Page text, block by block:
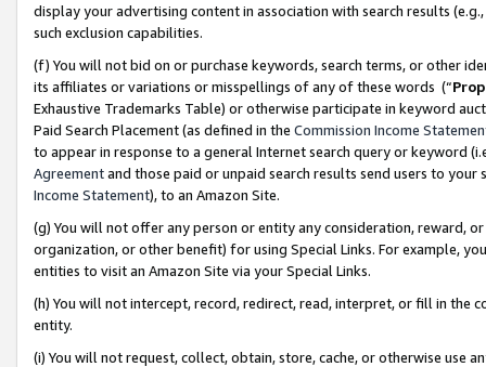
display your advertising content in association with search results
such exclusion capabilities.
(f) You will not bid on or purchase keywords, search terms, or other
its affiliates or variations or misspellings of any of these words (“
Exhaustive Trademarks Table) or otherwise participate in keyword
Paid Search Placement (as defined in the Commission Income
to appear in response to a general Internet search query or keyword
Agreementand those paid or unpaid search results send users to
Income Statement), to an Amazon Site.
(g) You will not offer any person or entity any consideration, reward,
organization, or other benefit) for using Special Links. For example,
entities to visit an Amazon Site via your Special Links.
(h) You will not intercept, record, redirect, read, interpret, or fill in
entity.
(i) You will not request, collect, obtain, store, cache, or otherwise use